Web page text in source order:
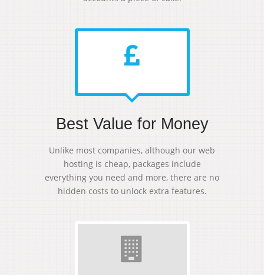
Best Value for Money
Unlike most companies, although our web
hosting is cheap, packages include
everything you need and more, there are no
hidden costs to unlock extra features.